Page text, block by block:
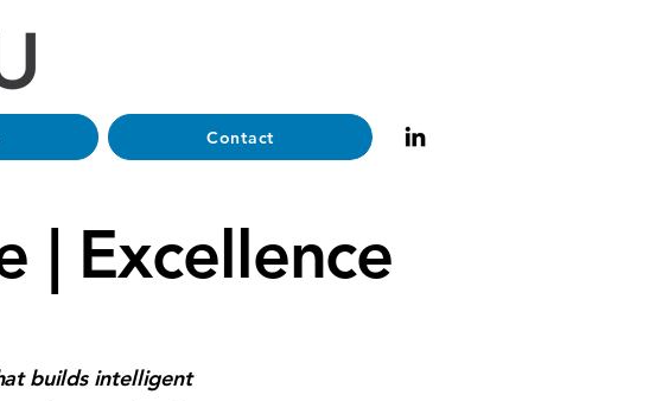
Contact
| Excellence
builds intelligent